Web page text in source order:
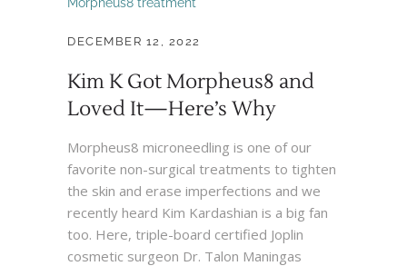
DECEMBER 12, 2022
Kim K Got Morpheus8 and
Loved It—Here’s Why
Morpheus8 microneedling is one of our
favorite non-surgical treatments to tighten
the skin and erase imperfections and we
recently heard Kim Kardashian is a big fan
too. Here, triple-board certified Joplin
cosmetic surgeon Dr. Talon Maningas